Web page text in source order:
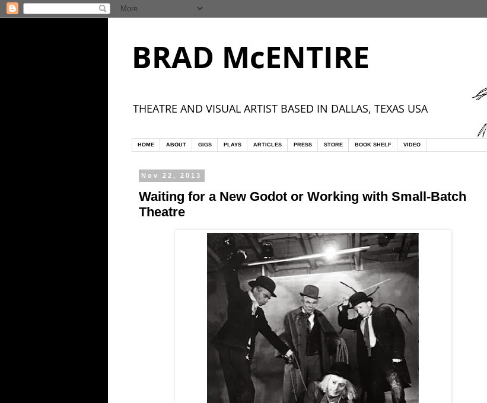
BRAD McENTIRE
THEATRE AND VISUAL ARTIST BASED IN DALLAS, TEXAS USA
HOME ABOUT GIGS PLAYS ARTICLES PRESS STORE BOOK SHELF VIDEO
Nov 22, 2013
Waiting for a New Godot or Working with Small-Batch
Theatre